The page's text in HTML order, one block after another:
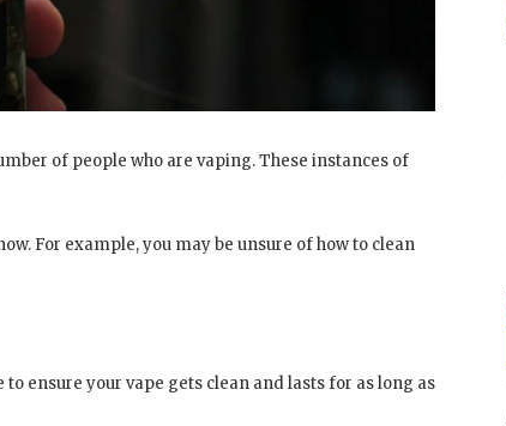
of people who are vaping. These instances of
For example, you may be unsure of how to clean
ensure your vape gets clean and lasts for as long as